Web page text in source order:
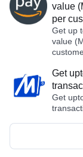
value
per
Get up
value
Get
Get